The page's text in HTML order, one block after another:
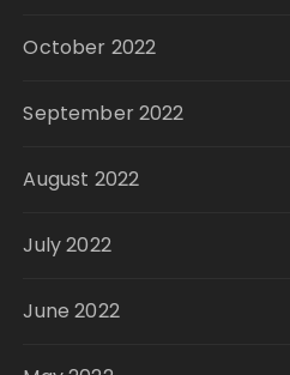
October 2022
September 2022
August 2022
July 2022
June 2022